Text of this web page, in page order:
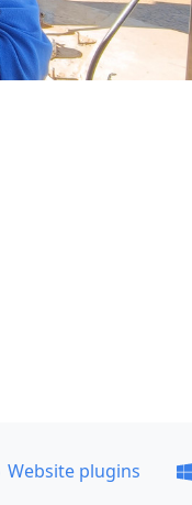
Website plugins